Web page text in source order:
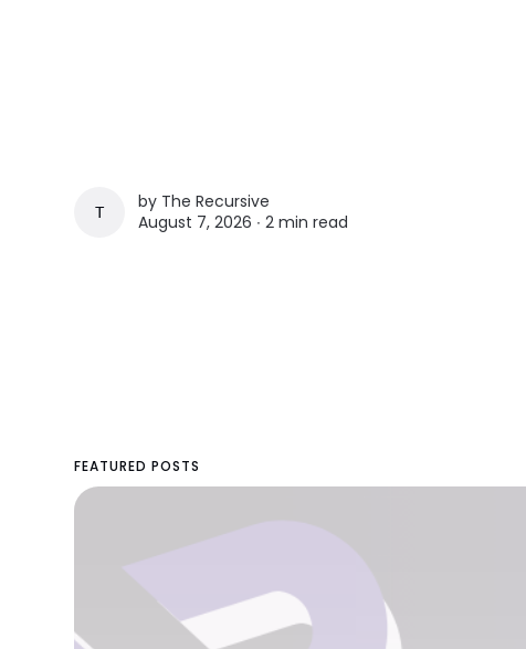
THE RECURSIVE
by The Recursive
August 7, 2026 ∙2 min read
FEATURED POSTS